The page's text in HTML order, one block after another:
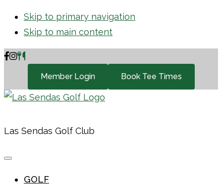
Skip to primary navigation
Skip to main content
Member Login Book Tee Times
Las Sendas Golf Club
GOLF